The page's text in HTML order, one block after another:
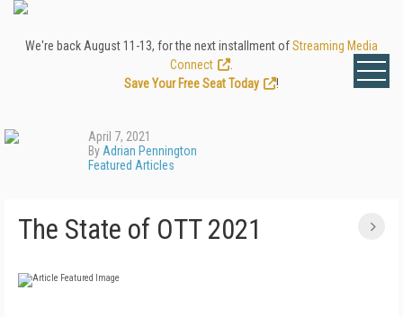
We're back August 11-13, for the next installment ofStreaming Media
Connect
Save Your Free Seat Today
!
April 7, 2021
By Adrian Pennington
Featured Articles
The State of OTT 2021